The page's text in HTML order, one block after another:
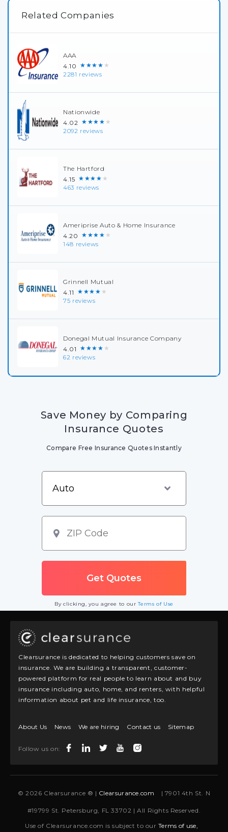
Related Companies
AAA
4.10 ★★★★★
2281 reviews
Nationwide
4.02 ★★★★★
2092 reviews
The Hartford
4.15 ★★★★★
463 reviews
Ameriprise Auto & Home Insurance
4.20 ★★★★★
148 reviews
Grinnell Mutual
4.11 ★★★★★
75 reviews
Donegal Mutual Insurance Company
4.01 ★★★★★
62 reviews
Save Money by Comparing
Insurance Quotes
Compare Free Insurance Quotes Instantly
By clicking, you agree to ourTerms of Use
Clearsurance is dedicated to helping customers save on
insurance. We are building a transparent, customer-
powered platform for real people to learn about and buy
insurance including auto, home, and renters, with helpful
information about pet and life insurance, too.
About Us News We are hiring Contact us Sitemap
Follow us on:
© 2026 Clearsurance ® | Clearsurance.com | 7901 4th St. N
#19799 St. Petersburg, FL 33702 | All Rights Reserved.
Use of Clearsurance.com is subject to ourTerms of use,